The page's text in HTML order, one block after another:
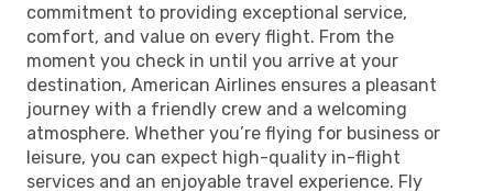
commitment to providing exceptional service,
comfort, and value on every flight. From the
moment you check in until you arrive at your
destination, American Airlines ensures a pleasant
journey with a friendly crew and a welcoming
atmosphere. Whether you’re flying for business or
leisure, you can expect high-quality in-flight
services and an enjoyable travel experience. Fly